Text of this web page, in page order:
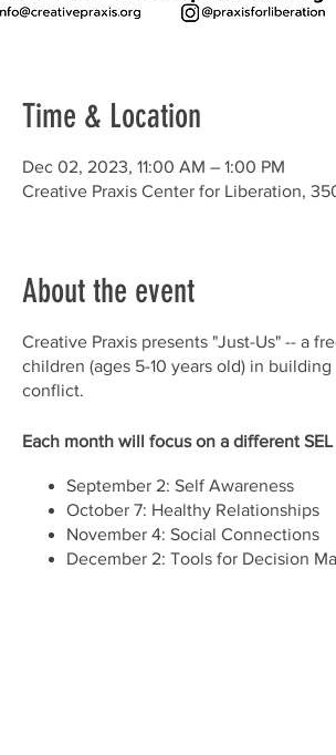
Time & Location
Dec 02, 2023, 11:00 AM – 1:00 PM
Creative Praxis Center for Liberation,
About the event
Creative Praxis presents "Just-Us" -- a
children (ages 5-10 years old) in
conflict.
Each month will focus on a different
September 2: Self Awareness
October 7: Healthy Relationships
November 4: Social Connections
December 2: Tools for Decision